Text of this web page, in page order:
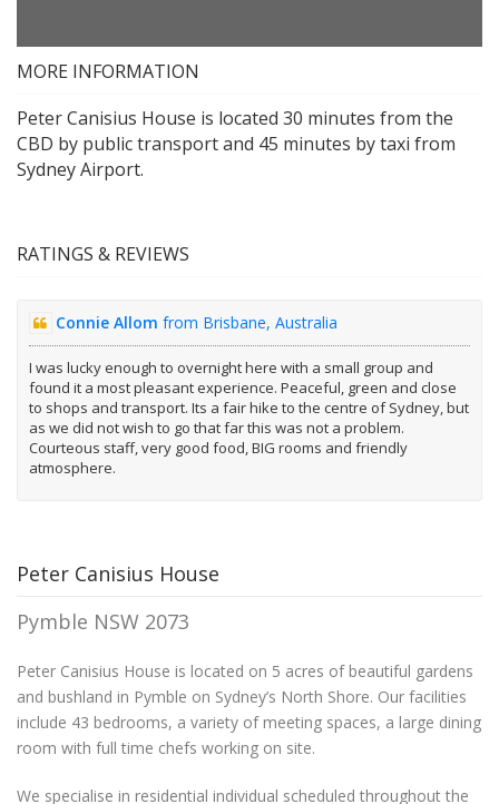
MORE INFORMATION
Peter Canisius House is located 30 minutes from the
CBD by public transport and 45 minutes by taxi from
Sydney Airport.
RATINGS & REVIEWS
Connie Allomfrom Brisbane, Australia
I was lucky enough to overnight here with a small group and
found it a most pleasant experience. Peaceful, green and close
to shops and transport. Its a fair hike to the centre of Sydney, but
as we did not wish to go that far this was not a problem.
Courteous staff, very good food, BIG rooms and friendly
atmosphere.
Peter Canisius House
Pymble NSW 2073
Peter Canisius House is located on 5 acres of beautiful gardens
and bushland in Pymble on Sydney’s North Shore. Our facilities
include 43 bedrooms, a variety of meeting spaces, a large dining
room with full time chefs working on site.
We specialise in residential individual scheduled throughout the